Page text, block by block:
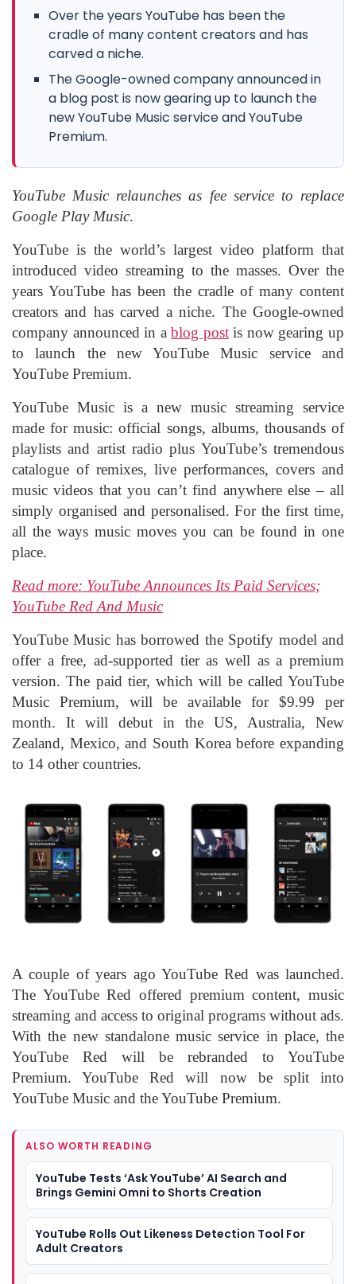
Over the years YouTube has been the
cradle of many content creators and has
carved a niche.
The Google-owned company announced in
a blog post is now gearing up to launch the
new YouTube Music service and YouTube
Premium.
YouTube Music relaunches as fee service to replace
Google Play Music.
YouTube is the world’s largest video platform that
introduced video streaming to the masses. Over the
years YouTube has been the cradle of many content
creators and has carved a niche. The Google-owned
company announced in ablog postis now gearing up
to launch the new YouTube Music service and
YouTube Premium.
YouTube Music is a new music streaming service
made for music: official songs, albums, thousands of
playlists and artist radio plus YouTube’s tremendous
catalogue of remixes, live performances, covers and
music videos that you can’t find anywhere else – all
simply organised and personalised. For the first time,
all the ways music moves you can be found in one
place.
Read more: YouTube Announces Its Paid Services;
YouTube Red And Music
YouTube Music has borrowed the Spotify model and
offer a free, ad-supported tier as well as a premium
version. The paid tier, which will be called YouTube
Music Premium, will be available for $9.99 per
month. It will debut in the US, Australia, New
Zealand, Mexico, and South Korea before expanding
to 14 other countries.
A couple of years ago YouTube Red was launched.
The YouTube Red offered premium content, music
streaming and access to original programs without ads.
With the new standalone music service in place, the
YouTube Red will be rebranded to YouTube
Premium. YouTube Red will now be split into
YouTube Music and the YouTube Premium.
ALSO WORTH READING
YouTube Tests ‘Ask YouTube’ AI Search and
Brings Gemini Omni to Shorts Creation
YouTube Rolls Out Likeness Detection Tool For
Adult Creators